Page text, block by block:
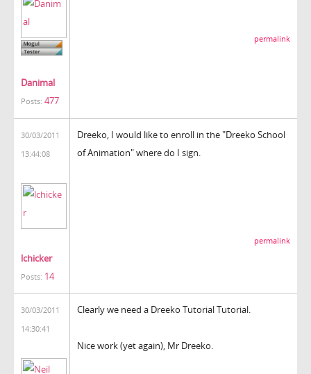
Danimal
Posts: 477
permalink
30/03/2011
13:44:08
lchicker
Posts: 14
Dreeko, I would like to enroll in the "Dreeko School
of Animation" where do I sign.
permalink
30/03/2011
14:30:41
Clearly we need a Dreeko Tutorial Tutorial.
Nice work (yet again), Mr Dreeko.